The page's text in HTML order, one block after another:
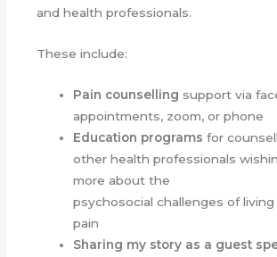
and health professionals.
These include:
Pain counselling support via
appointments, zoom, or phone
Education programs for
other health professionals
more about the
psychosocial challenges of
pain
Sharing my story as a guest